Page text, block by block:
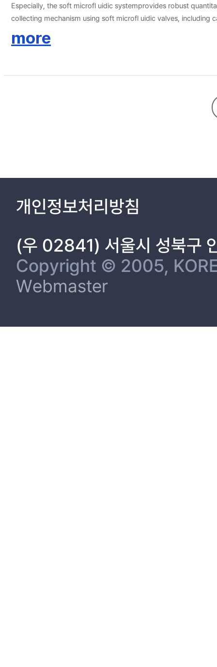
Especially, the soft microfl uidic systemprovides robust
collecting mechanism using soft microfl uidic valves, including
such as vital signals (e.g. ECG, EMG, EEG, etc.)
more
개인정보처리방침
(우 02841) 서울시 성북구
Copyright © 2005,
Webmaster